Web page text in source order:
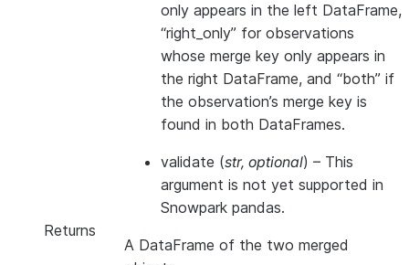
only appears in the left DataFrame,
“right_only” for observations
whose merge key only appears in
the right DataFrame, and “both” if
the observation’s merge key is
found in both DataFrames.
validate (str, optional) – This
argument is not yet supported in
Snowpark pandas.
Returns
A DataFrame of the two merged